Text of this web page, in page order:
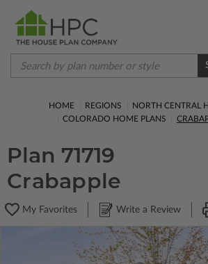
HOME REGIONS
NORTH CENTRAL
COLORADO HOME PLANS
Plan 71719
Crabapple
My Favorites Write a Review